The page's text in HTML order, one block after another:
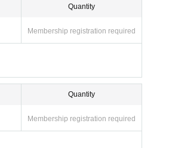
Quantity
Membership registration required
Quantity
Membership registration required